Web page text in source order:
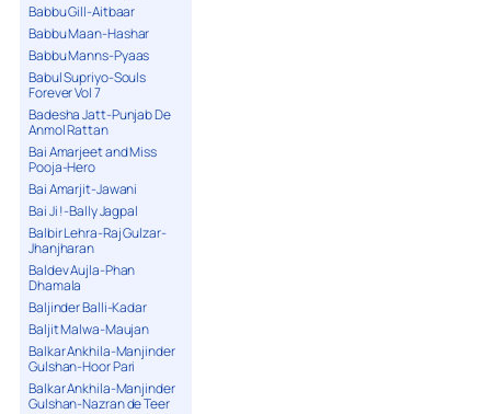
Babbu Gill-Aitbaar
Babbu Maan-Hashar
Babbu Manns-Pyaas
Babul Supriyo-Souls
Forever Vol 7
Badesha Jatt-Punjab De
Anmol Rattan
Bai Amarjeet and Miss
Pooja-Hero
Bai Amarjit-Jawani
Bai Ji !-Bally Jagpal
Balbir Lehra-Raj Gulzar-
Jhanjharan
Baldev Aujla-Phan
Dhamala
Baljinder Balli-Kadar
Baljit Malwa-Maujan
Balkar Ankhila-Manjinder
Gulshan-Hoor Pari
Balkar Ankhila-Manjinder
Gulshan-Nazran de Teer